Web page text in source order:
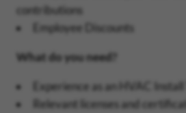
contributions
Employee Discounts
What do you need?
Experience as an HVAC
Relevant licenses and